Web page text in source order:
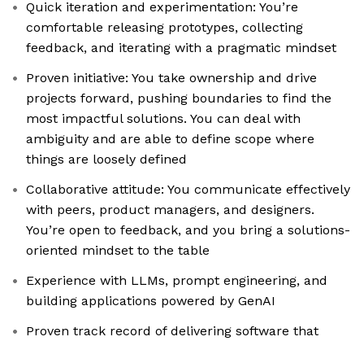
Quick iteration and experimentation: You’re
comfortable releasing prototypes, collecting
feedback, and iterating with a pragmatic mindset
Proven initiative: You take ownership and drive
projects forward, pushing boundaries to find the
most impactful solutions. You can deal with
ambiguity and are able to define scope where
things are loosely defined
Collaborative attitude: You communicate effectively
with peers, product managers, and designers.
You’re open to feedback, and you bring a solutions-
oriented mindset to the table
Experience with LLMs, prompt engineering, and
building applications powered by GenAI
Proven track record of delivering software that